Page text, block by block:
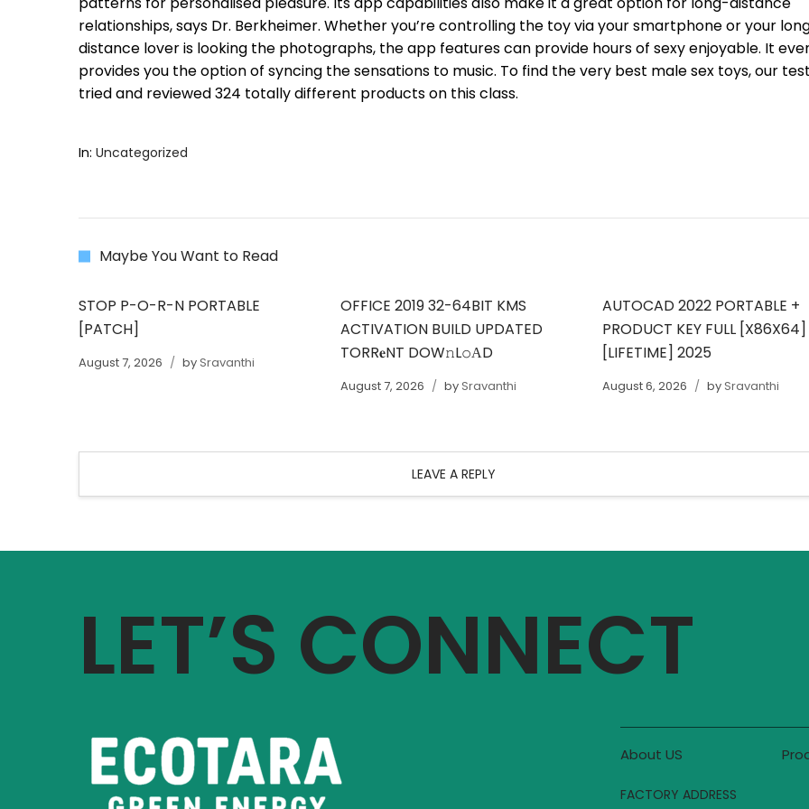
relationships, says Dr. Berkheimer. Whether you’re controlling the toy via your smartphone or your
distance lover is looking the photographs, the app features can provide hours of sexy enjoyable. It
provides you the option of syncing the sensations to music. To find the very best male sex toys, our
tried and reviewed 324 totally different products on this class.
In: Uncategorized
Maybe You Want to Read
STOP P-O-R-N PORTABLE
[PATCH]
August 7, 2026 bySravanthi
OFFICE 2019 32-64BIT KMS
ACTIVATION BUILD UPDATED
TORR𝐞NT DOW𝚗L𝚘АD
August 7, 2026 bySravanthi
AUTOCAD 2022 PORTABLE +
PRODUCT KEY FULL [X86X64]
[LIFETIME] 2025
August 6, 2026 bySravanthi
LEAVE A REPLY
LET’S CONNECT
About US
FACTORY ADDRESS